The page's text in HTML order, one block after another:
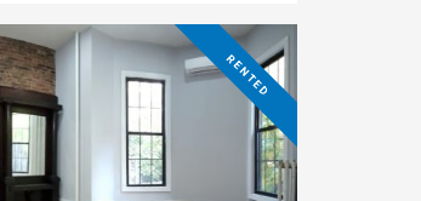
RENTED